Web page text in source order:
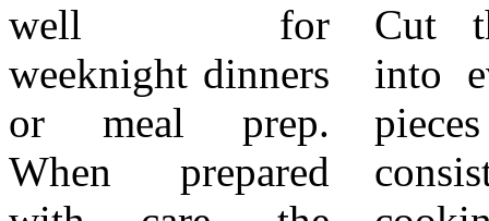
well for
weeknight dinners
or meal prep.
When prepared
Cut the chicken
into evenly sized
pieces to promote
consistent
minutes. Remove
promptly to
preserve color and
texture. Arrange